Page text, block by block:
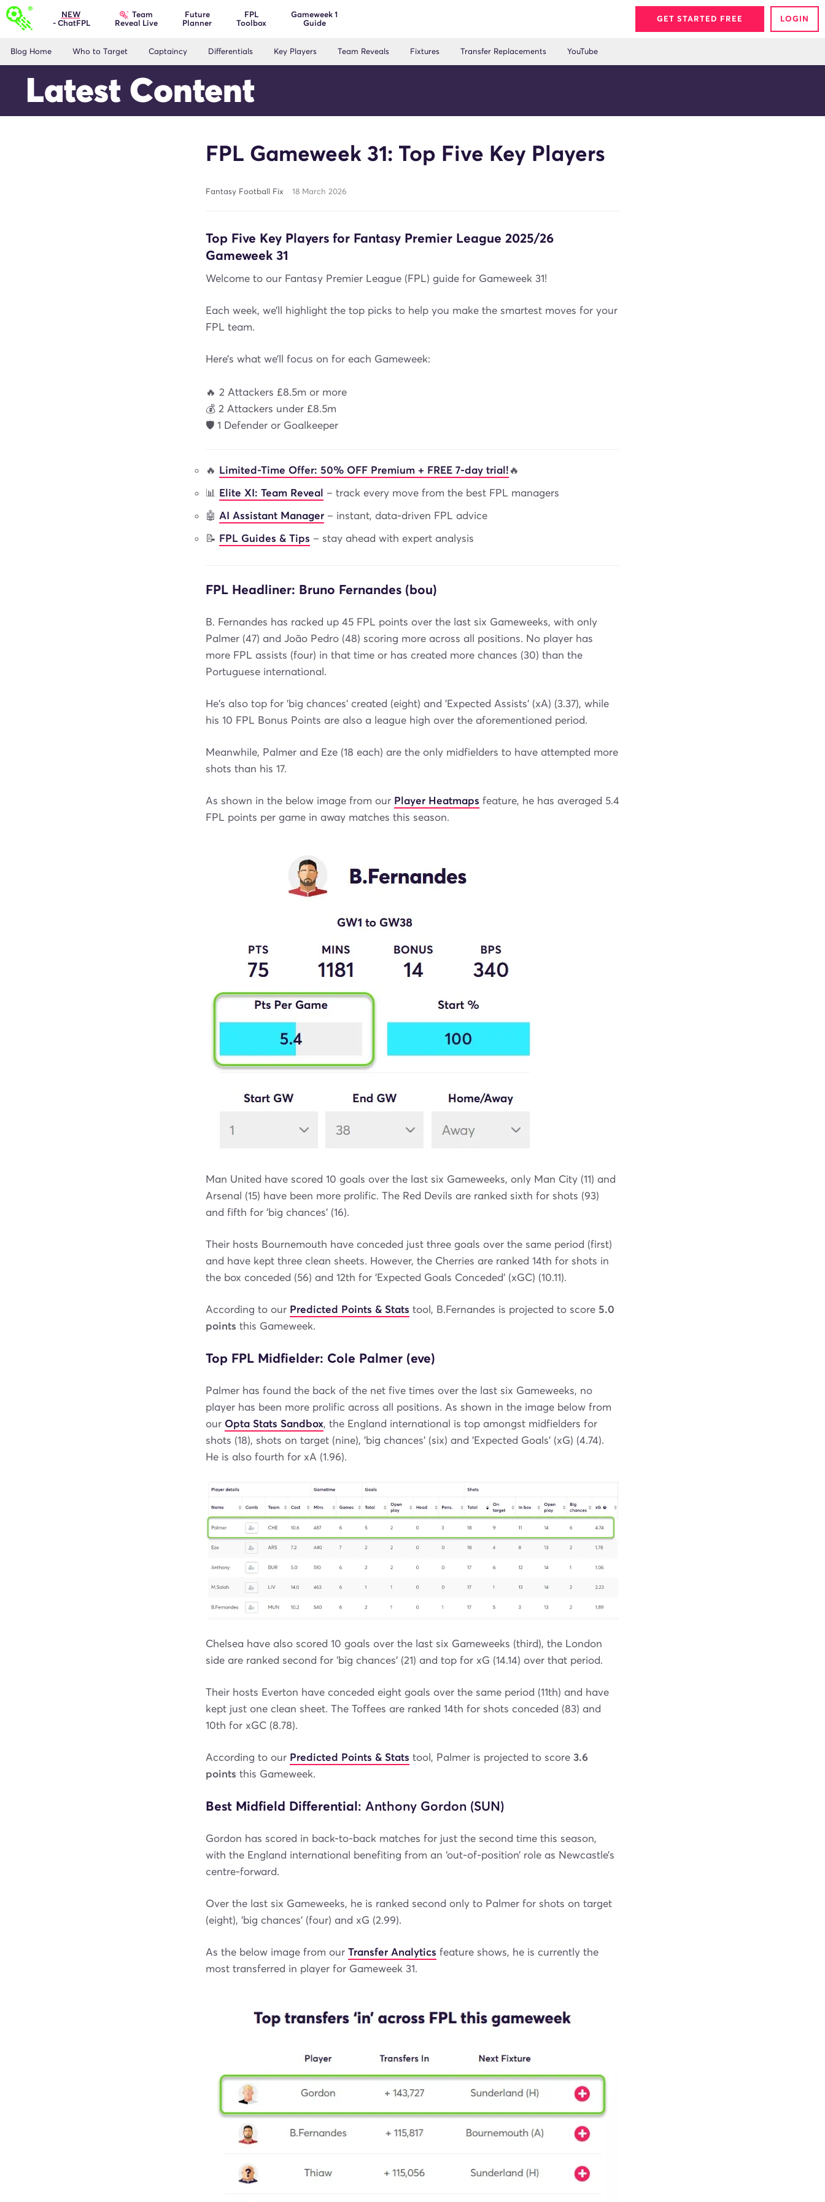
NEW
- ChatFPL
Team
Reveal Live
Future
Planner
FPL
Toolbox
Gameweek 1
Guide
GET STARTED FREE LOGIN
Blog Home Who to Target Captaincy Differentials Key Players Team Reveals Fixtures Transfer Replacements YouTube
Latest Content
FPL Gameweek 31: Top Five Key Players
Fantasy Football Fix 18 March 2026
Top Five Key Players for Fantasy Premier League 2025/26
Gameweek 31
Welcome to our Fantasy Premier League (FPL) guide for Gameweek 31!
Each week, we’ll highlight the top picks to help you make the smartest moves for your
FPL team.
Here’s what we’ll focus on for each Gameweek:
🔥 2 Attackers £8.5m or more
💰 2 Attackers under £8.5m
🛡️ 1 Defender or Goalkeeper
🔥 Limited-Time Offer: 50% OFF Premium + FREE 7-day trial!🔥
📊 Elite XI: Team Reveal – track every move from the best FPL managers
🤖 AI Assistant Manager – instant, data-driven FPL advice
📝 FPL Guides & Tips – stay ahead with expert analysis
FPL Headliner: Bruno Fernandes (bou)
B. Fernandes has racked up 45 FPL points over the last six Gameweeks, with only
Palmer (47) and João Pedro (48) scoring more across all positions. No player has
more FPL assists (four) in that time or has created more chances (30) than the
Portuguese international.
He's also top for 'big chances' created (eight) and 'Expected Assists' (xA) (3.37), while
his 10 FPL Bonus Points are also a league high over the aforementioned period.
Meanwhile, Palmer and Eze (18 each) are the only midfielders to have attempted more
shots than his 17.
As shown in the below image from our Player Heatmaps feature, he has averaged 5.4
FPL points per game in away matches this season.
Man United have scored 10 goals over the last six Gameweeks, only Man City (11) and
Arsenal (15) have been more prolific. The Red Devils are ranked sixth for shots (93)
and fifth for 'big chances' (16).
Their hosts Bournemouth have conceded just three goals over the same period (first)
and have kept three clean sheets. However, the Cherries are ranked 14th for shots in
the box conceded (56) and 12th for 'Expected Goals Conceded' (xGC) (10.11).
According to our Predicted Points & Stats tool, B.Fernandes is projected to score 5.0
points this Gameweek.
Top FPL Midfielder: Cole Palmer (eve)
Palmer has found the back of the net five times over the last six Gameweeks, no
player has been more prolific across all positions. As shown in the image below from
our Opta Stats Sandbox, the England international is top amongst midfielders for
shots (18), shots on target (nine), 'big chances' (six) and 'Expected Goals' (xG) (4.74).
He is also fourth for xA (1.96).
Chelsea have also scored 10 goals over the last six Gameweeks (third), the London
side are ranked second for 'big chances' (21) and top for xG (14.14) over that period.
Their hosts Everton have conceded eight goals over the same period (11th) and have
kept just one clean sheet. The Toffees are ranked 14th for shots conceded (83) and
10th for xGC (8.78).
According to our Predicted Points & Stats tool, Palmer is projected to score 3.6
points this Gameweek.
Best Midfield Differential: Anthony Gordon (SUN)
Gordon has scored in back-to-back matches for just the second time this season,
with the England international benefiting from an ‘out-of-position’ role as Newcastle’s
centre-forward.
Over the last six Gameweeks, he is ranked second only to Palmer for shots on target
(eight), 'big chances' (four) and xG (2.99).
As the below image from our Transfer Analytics feature shows, he is currently the
most transferred in player for Gameweek 31.